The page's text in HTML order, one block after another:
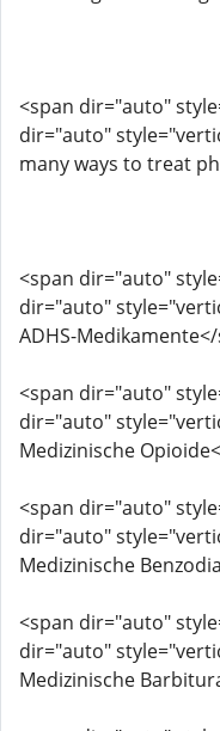
<span dir="auto"
dir="auto"
many ways to treat
<span dir="auto"
dir="auto"
ADHS-
<span dir="auto"
dir="auto"
Medizinische
<span dir="auto"
dir="auto"
Medizinische
<span dir="auto"
dir="auto"
Medizinische